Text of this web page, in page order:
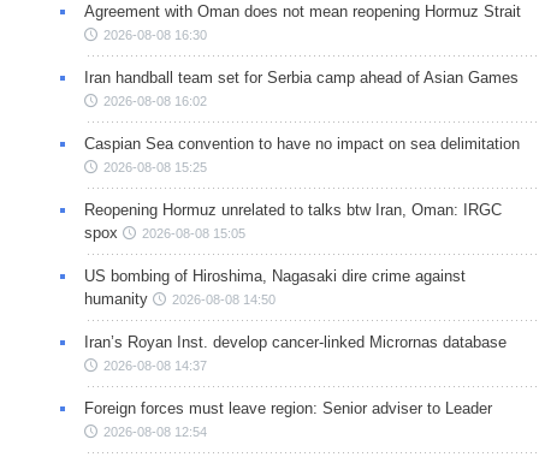
Agreement with Oman does not mean reopening Hormuz Strait
2026-08-08 16:30
Iran handball team set for Serbia camp ahead of Asian Games
2026-08-08 16:02
Caspian Sea convention to have no impact on sea delimitation
2026-08-08 15:25
Reopening Hormuz unrelated to talks btw Iran, Oman: IRGC
spox
2026-08-08 15:05
US bombing of Hiroshima, Nagasaki dire crime against
humanity
2026-08-08 14:50
Iran’s Royan Inst. develop cancer-linked Micrornas database
2026-08-08 14:37
Foreign forces must leave region: Senior adviser to Leader
2026-08-08 12:54